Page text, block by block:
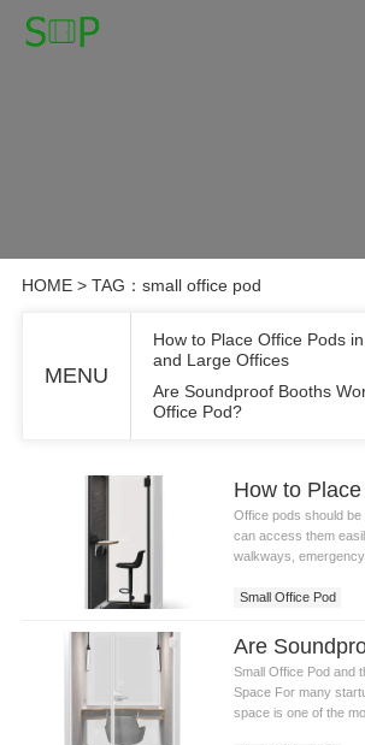
HOME> TAG：small office pod
MENU
How to Place Office Pods
and Large Offices
Are Soundproof Booths
Office Pod?
Office pods should
can access them
walkways,
Small Office Pod
Small Office Pod and
Space For many
space is one of the